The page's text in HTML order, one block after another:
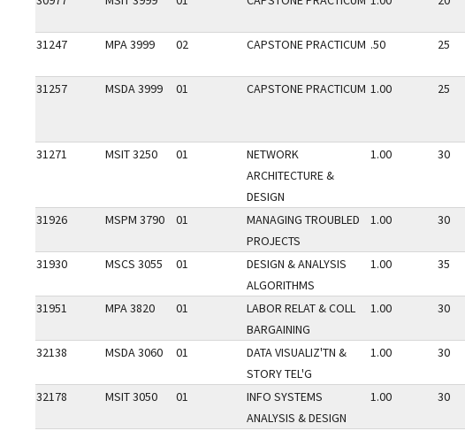
31247 MPA 3999 02 CAPSTONE PRACTICUM .50 25
31257 MSDA 3999 01 CAPSTONE PRACTICUM 1.00 25
31271 MSIT 3250 01
NETWORK
ARCHITECTURE &
DESIGN
1.00 30
31926 MSPM 3790 01
MANAGING TROUBLED
PROJECTS
1.00 30
31930 MSCS 3055 01
DESIGN & ANALYSIS
ALGORITHMS
1.00 35
31951 MPA 3820 01
LABOR RELAT & COLL
BARGAINING
1.00 30
32138 MSDA 3060 01
DATA VISUALIZ'TN &
STORY TEL'G
1.00 30
32178 MSIT 3050 01
INFO SYSTEMS
ANALYSIS & DESIGN
1.00 30